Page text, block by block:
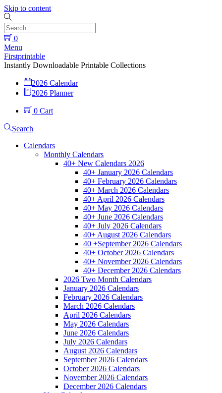
Skip to content
0
Menu
Firstprintable
Instantly Downloadable Printable Collections
2026 Calendar
2026 Planner
0 Cart
Search
Calendars
Monthly Calendars
40+ New Calendars 2026
40+ January 2026 Calendars
40+ February 2026 Calendars
40+ March 2026 Calendars
40+ April 2026 Calendars
40+ May 2026 Calendars
40+ June 2026 Calendars
40+ July 2026 Calendars
40+ August 2026 Calendars
40 +September 2026 Calendars
40+ October 2026 Calendars
40+ November 2026 Calendars
40+ December 2026 Calendars
2026 Two Month Calendars
January 2026 Calendars
February 2026 Calendars
March 2026 Calendars
April 2026 Calendars
May 2026 Calendars
June 2026 Calendars
July 2026 Calendars
August 2026 Calendars
September 2026 Calendars
October 2026 Calendars
November 2026 Calendars
December 2026 Calendars